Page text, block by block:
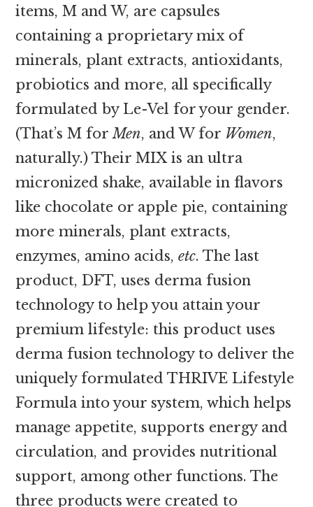
items, M and W, are capsules
containing a proprietary mix of
minerals, plant extracts, antioxidants,
probiotics and more, all specifically
formulated by Le-Vel for your gender.
(That’s M forMen, and W for Women,
naturally.) Their MIX is an ultra
micronized shake, available in flavors
like chocolate or apple pie, containing
more minerals, plant extracts,
enzymes, amino acids,etc. The last
product, DFT, uses derma fusion
technology to help you attain your
premium lifestyle: this product uses
derma fusion technology to deliver the
uniquely formulated THRIVE Lifestyle
Formula into your system, which helps
manage appetite, supports energy and
circulation, and provides nutritional
support, among other functions. The
three products were created to